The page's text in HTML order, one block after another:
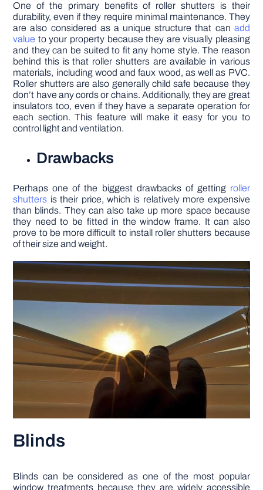
One of the primary benefits of roller shutters is their
durability, even if they require minimal maintenance. They
are also considered as a unique structure that can add
value to your property because they are visually pleasing
and they can be suited to fit any home style. The reason
behind this is that roller shutters are available in various
materials, including wood and faux wood, as well as PVC.
Roller shutters are also generally child safe because they
don’t have any cords or chains. Additionally, they are great
insulators too, even if they have a separate operation for
each section. This feature will make it easy for you to
control light and ventilation.
Drawbacks
Perhaps one of the biggest drawbacks of getting roller
shutters is their price, which is relatively more expensive
than blinds. They can also take up more space because
they need to be fitted in the window frame. It can also
prove to be more difficult to install roller shutters because
of their size and weight.
Blinds
Blinds can be considered as one of the most popular
window treatments because they are widely accessible